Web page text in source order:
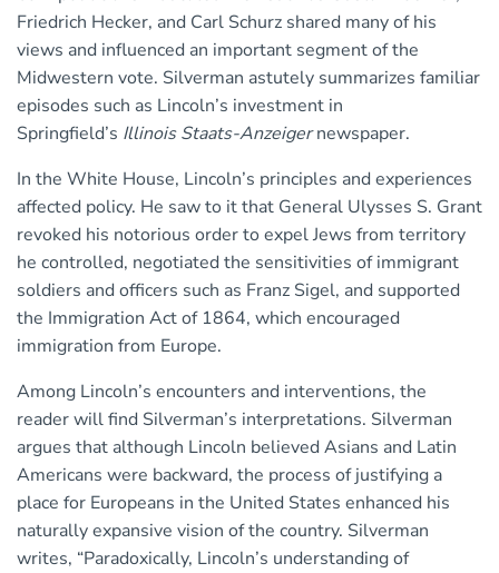
Friedrich Hecker, and Carl Schurz shared many of his
views and influenced an important segment of the
Midwestern vote. Silverman astutely summarizes familiar
episodes such as Lincoln’s investment in
Springfield’s Illinois Staats-Anzeigernewspaper.
In the White House, Lincoln’s principles and experiences
affected policy. He saw to it that General Ulysses S. Grant
revoked his notorious order to expel Jews from territory
he controlled, negotiated the sensitivities of immigrant
soldiers and officers such as Franz Sigel, and supported
the Immigration Act of 1864, which encouraged
immigration from Europe.
Among Lincoln’s encounters and interventions, the
reader will find Silverman’s interpretations. Silverman
argues that although Lincoln believed Asians and Latin
Americans were backward, the process of justifying a
place for Europeans in the United States enhanced his
naturally expansive vision of the country. Silverman
writes, “Paradoxically, Lincoln’s understanding of